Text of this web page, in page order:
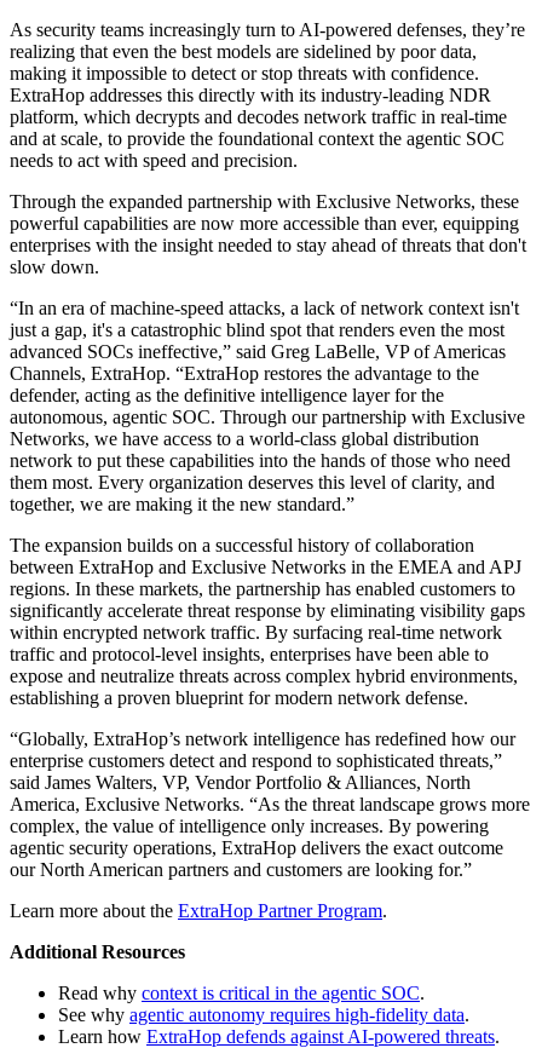
As security teams increasingly turn to AI-powered defenses, they’re
realizing that even the best models are sidelined by poor data,
making it impossible to detect or stop threats with confidence.
ExtraHop addresses this directly with its industry-leading NDR
platform, which decrypts and decodes network traffic in real-time
and at scale, to provide the foundational context the agentic SOC
needs to act with speed and precision.
Through the expanded partnership with Exclusive Networks, these
powerful capabilities are now more accessible than ever, equipping
enterprises with the insight needed to stay ahead of threats that don't
slow down.
“In an era of machine-speed attacks, a lack of network context isn't
just a gap, it's a catastrophic blind spot that renders even the most
advanced SOCs ineffective,” said Greg LaBelle, VP of Americas
Channels, ExtraHop. “ExtraHop restores the advantage to the
defender, acting as the definitive intelligence layer for the
autonomous, agentic SOC. Through our partnership with Exclusive
Networks, we have access to a world-class global distribution
network to put these capabilities into the hands of those who need
them most. Every organization deserves this level of clarity, and
together, we are making it the new standard.”
The expansion builds on a successful history of collaboration
between ExtraHop and Exclusive Networks in the EMEA and APJ
regions. In these markets, the partnership has enabled customers to
significantly accelerate threat response by eliminating visibility gaps
within encrypted network traffic. By surfacing real-time network
traffic and protocol-level insights, enterprises have been able to
expose and neutralize threats across complex hybrid environments,
establishing a proven blueprint for modern network defense.
“Globally, ExtraHop’s network intelligence has redefined how our
enterprise customers detect and respond to sophisticated threats,”
said James Walters, VP, Vendor Portfolio & Alliances, North
America, Exclusive Networks. “As the threat landscape grows more
complex, the value of intelligence only increases. By powering
agentic security operations, ExtraHop delivers the exact outcome
our North American partners and customers are looking for.”
Learn more about the ExtraHop Partner Program.
Additional Resources
Read why context is critical in the agentic SOC.
See why agentic autonomy requires high-fidelity data.
Learn how ExtraHop defends against AI-powered threats.